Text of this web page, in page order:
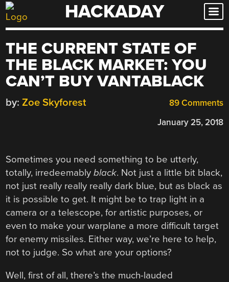
Skip
to
HACKADAY
THE CURRENT STATE OF
THE BLACK MARKET: YOU
CAN’T BUY VANTABLACK
89 Comments
by: Zoe Skyforest
January 25, 2018
Sometimes you need something to be utterly,
totally, irredeemablyblack. Not just a little bit black,
not just really really really dark blue, but as black as
it is possible to get. It might be to trap light in a
camera or a telescope, for artistic purposes, or
even to make your warplane a more difficult target
for enemy missiles. Either way, we’re here to help,
not to judge. So what are your options?
Well, first of all, there’s the much-lauded